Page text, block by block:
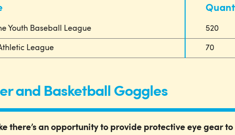
Youth Baseball League 520
League 70
and Basketball Goggles
there’s an opportunity to provide protective eye gear to